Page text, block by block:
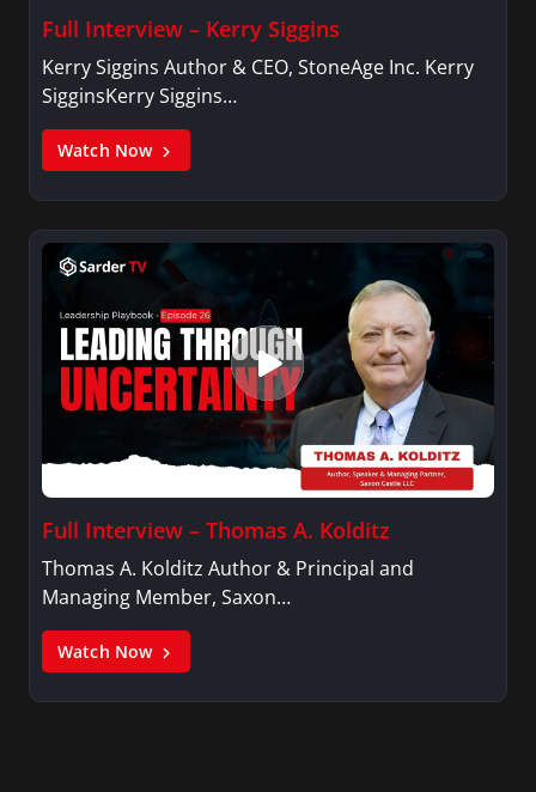
Full Interview – Kerry Siggins
Kerry Siggins Author & CEO, StoneAge Inc. Kerry
SigginsKerry Siggins…
Watch Now
Full Interview – Thomas A. Kolditz
Thomas A. Kolditz Author & Principal and
Managing Member, Saxon…
Watch Now